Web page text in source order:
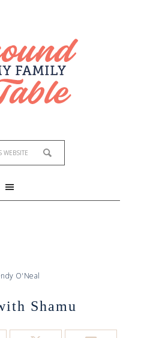
O'Neal
Shamu